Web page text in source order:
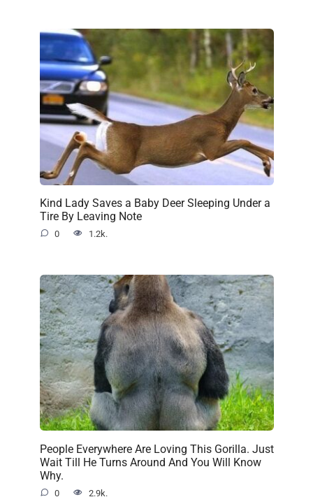
Kind Lady Saves a Baby Deer Sleeping Under a
Tire By Leaving Note
0 1.2k.
People Everywhere Are Loving This Gorilla. Just
Wait Till He Turns Around And You Will Know
Why.
0 2.9k.